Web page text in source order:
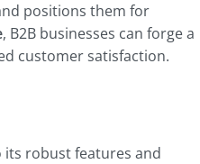
positions them for
, B2B businesses can forge a
customer satisfaction.
its robust features and